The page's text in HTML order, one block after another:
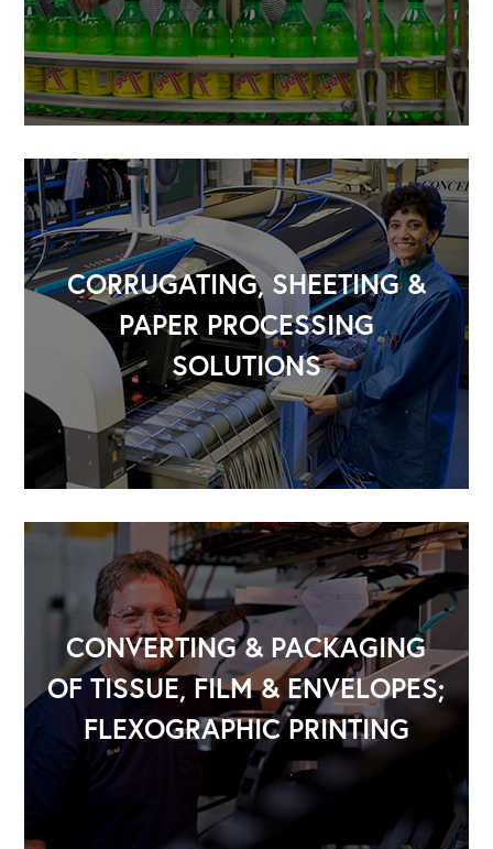
CORRUGATING, SHEETING &
PAPER PROCESSING
SOLUTIONS
CONVERTING & PACKAGING
OF TISSUE, FILM & ENVELOPES;
FLEXOGRAPHIC PRINTING